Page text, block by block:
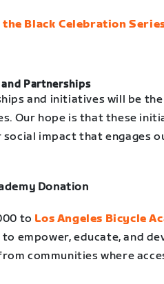
the Black Celebration
Partnerships
and initiatives will be
Our hope is that these
impact that engages
Donation
to Los Angeles Bicycle
empower, educate, and
communities where